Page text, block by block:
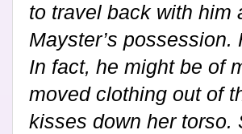
to travel back with him
Mayster’s possession.
In fact, he might be of
moved clothing out of
kisses down her torso.